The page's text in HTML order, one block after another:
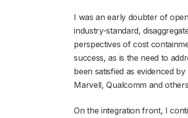
I was an early doubter of
industry-standard,
perspectives of cost
success, as is the need to
been satisfied as evidenced
Marvell, Qualcomm and
On the integration front, I